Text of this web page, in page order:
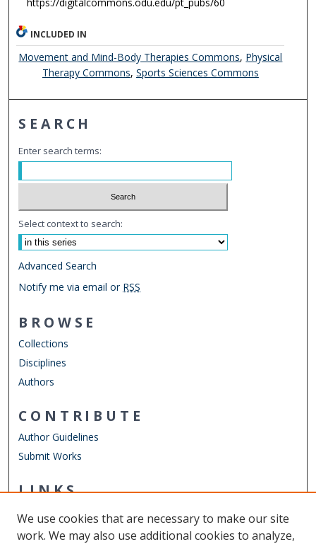
https://digitalcommons.odu.edu/pt_pubs/60
INCLUDED IN
Movement and Mind-Body Therapies Commons, Physical
Therapy Commons, Sports Sciences Commons
SEARCH
Enter search terms:
Select context to search:
Advanced Search
Notify me via email or RSS
BROWSE
Collections
Disciplines
Authors
CONTRIBUTE
Author Guidelines
Submit Works
LINKS
Other Digital Collections
We use cookies that are necessary to make our site
work. We may also use additional cookies to analyze,